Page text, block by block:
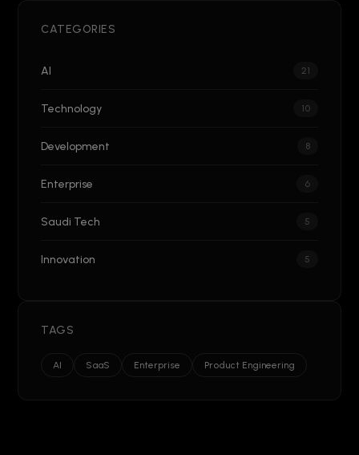
CATEGORIES
AI 21
Technology 10
Development 8
Enterprise 6
Saudi Tech 5
Innovation 5
TAGS
AI SaaS Enterprise Product Engineering